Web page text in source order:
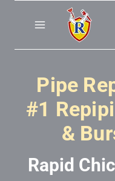
Pipe
#1
&
Rapid